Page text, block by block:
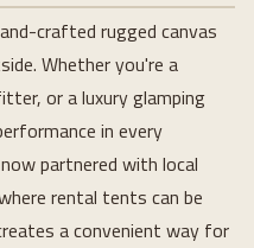
crafted rugged canvas
Whether you're a
or a luxury glamping
in every
partnered with local
rental tents can be
a convenient way for